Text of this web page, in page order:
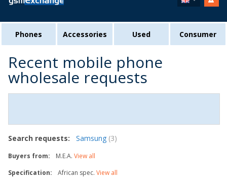
Phones Accessories Used Consumer
Recent mobile phone
wholesale requests
Search requests: Samsung (3)
Buyers from: M.E.A. View all
Specification:
African spec. View all